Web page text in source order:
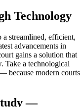
Technology
a streamlined, efficient,
advancements in
gains a solution that
Take a technological
because modern courts
—